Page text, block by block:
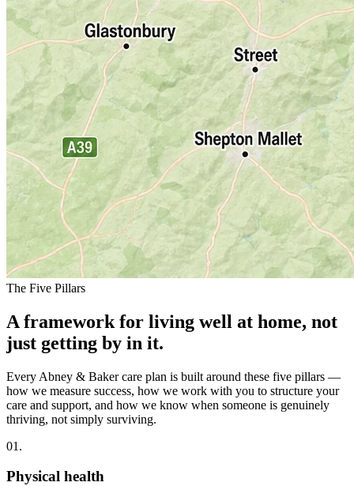
The Five Pillars
A framework for living well at home, not
just getting by in it.
Every Abney & Baker care plan is built around these five pillars —
how we measure success, how we work with you to structure your
care and support, and how we know when someone is genuinely
thriving, not simply surviving.
01.
Physical health